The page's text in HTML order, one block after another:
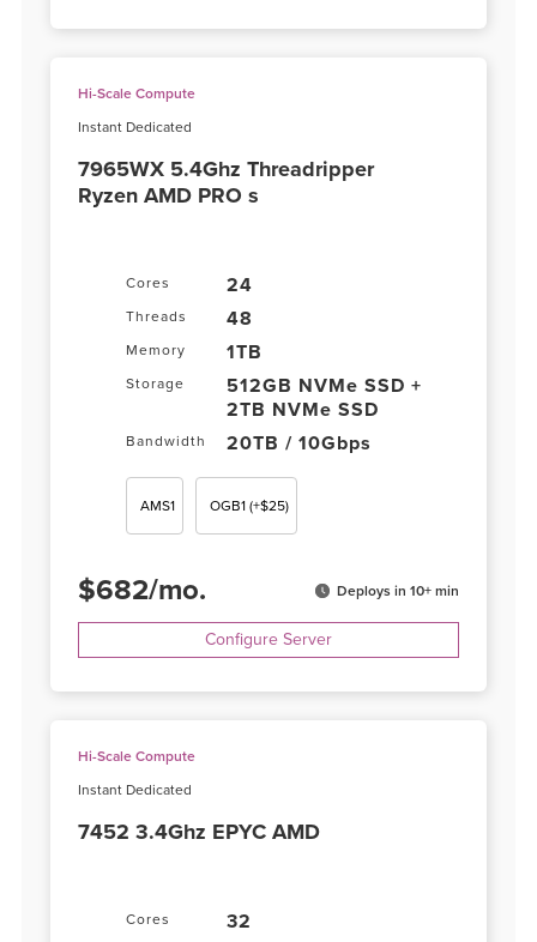
Hi-Scale Compute
Instant Dedicated
7965WX 5.4Ghz Threadripper
Ryzen AMD PRO s
Cores 24
Threads 48
Memory 1TB
Storage
512GB NVMe SSD +
2TB NVMe SSD
Bandwidth 20TB / 10Gbps
AMS1 OGB1 (+$25)
$682/mo. Deploys in 10+ min
Configure Server
Hi-Scale Compute
Instant Dedicated
7452 3.4Ghz EPYC AMD
Cores 32